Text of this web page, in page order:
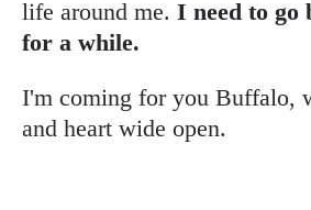
life around me. I need to go
for a while.
I'm coming for you Buffalo,
and heart wide open.